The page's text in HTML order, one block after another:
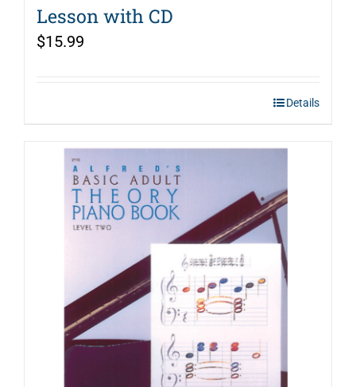
Lesson with CD
$15.99
Details